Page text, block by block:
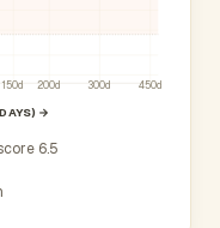
150d 200d 300d 450d
→
6.5